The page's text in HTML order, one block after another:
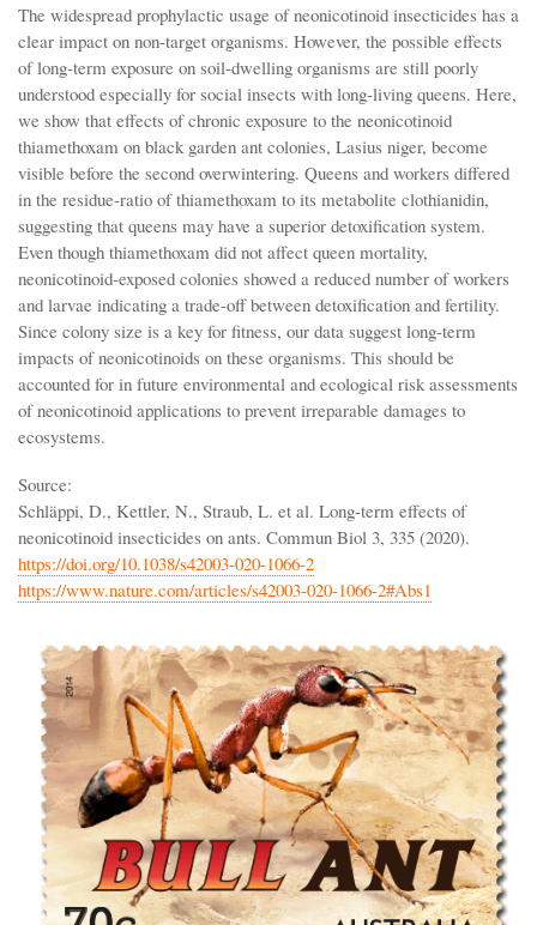
The widespread prophylactic usage of neonicotinoid insecticides has a
clear impact on non-target organisms. However, the possible effects
of long-term exposure on soil-dwelling organisms are still poorly
understood especially for social insects with long-living queens. Here,
we show that effects of chronic exposure to the neonicotinoid
thiamethoxam on black garden ant colonies, Lasius niger, become
visible before the second overwintering. Queens and workers differed
in the residue-ratio of thiamethoxam to its metabolite clothianidin,
suggesting that queens may have a superior detoxification system.
Even though thiamethoxam did not affect queen mortality,
neonicotinoid-exposed colonies showed a reduced number of workers
and larvae indicating a trade-off between detoxification and fertility.
Since colony size is a key for fitness, our data suggest long-term
impacts of neonicotinoids on these organisms. This should be
accounted for in future environmental and ecological risk assessments
of neonicotinoid applications to prevent irreparable damages to
ecosystems.
Source:
Schläppi, D., Kettler, N., Straub, L. et al. Long-term effects of
neonicotinoid insecticides on ants. Commun Biol 3, 335 (2020).
https://doi.org/10.1038/s42003-020-1066-2
https://www.nature.com/articles/s42003-020-1066-2#Abs1